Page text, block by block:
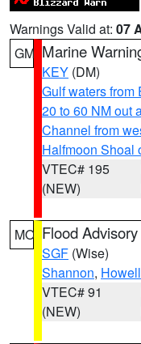
Warnings Valid at: 07
GM Marine
KEY (DM)
Gulf waters
20 to 60 NM out
Channel from
Halfmoon Shoal
VTEC# 195
(NEW)
MO Flood Advisory
SGF (Wise)
Shannon, Howell
VTEC# 91
(NEW)